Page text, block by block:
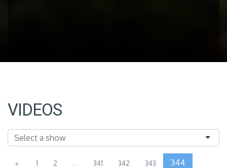
VIDEOS
« 1 2 ... 341 342 343 344